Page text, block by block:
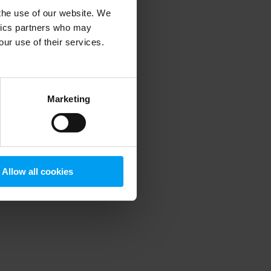
use of our website. We
partners who may
use of their services.
Marketing
Allow all cookies
information).